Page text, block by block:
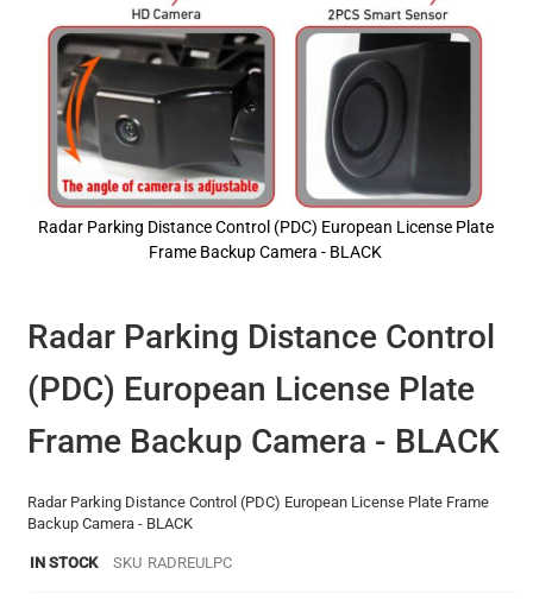
Radar Parking Distance Control (PDC) European License Plate
Frame Backup Camera - BLACK
the
beginning
the
images
gallery
Radar Parking Distance Control
(PDC) European License Plate
Frame Backup Camera - BLACK
Radar Parking Distance Control (PDC) European License Plate Frame
Backup Camera - BLACK
IN STOCK SKU RADREULPC